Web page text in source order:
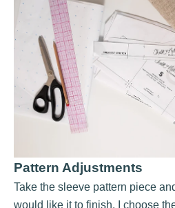
Pattern Adjustments
Take the sleeve pattern piece
would like it to finish. I choose